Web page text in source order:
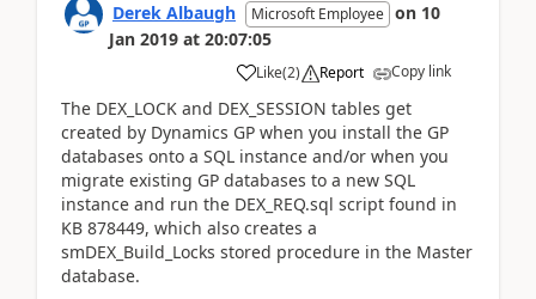
Derek Albaugh Microsoft Employee on 10
Jan 2019 at 20:07:05
Like(2) Report Copy link
The DEX_LOCK and DEX_SESSION tables get
created by Dynamics GP when you install the GP
databases onto a SQL instance and/or when you
migrate existing GP databases to a new SQL
instance and run the DEX_REQ.sql script found in
KB 878449, which also creates a
smDEX_Build_Locks stored procedure in the Master
database.